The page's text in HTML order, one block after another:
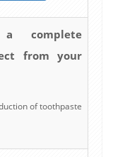
complete
from your
of toothpaste